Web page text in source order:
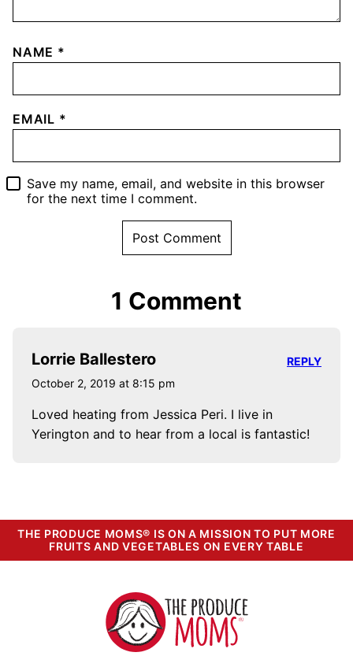
NAME *
EMAIL *
Save my name, email, and website in this browser
for the next time I comment.
1 Comment
Lorrie Ballestero
October 2, 2019 at 8:15 pm
Loved heating from Jessica Peri. I live in
Yerington and to hear from a local is fantastic!
REPLY
THE PRODUCE MOMS® IS ON A MISSION TO PUT MORE
FRUITS AND VEGETABLES ON EVERY TABLE
The
Produce
Moms